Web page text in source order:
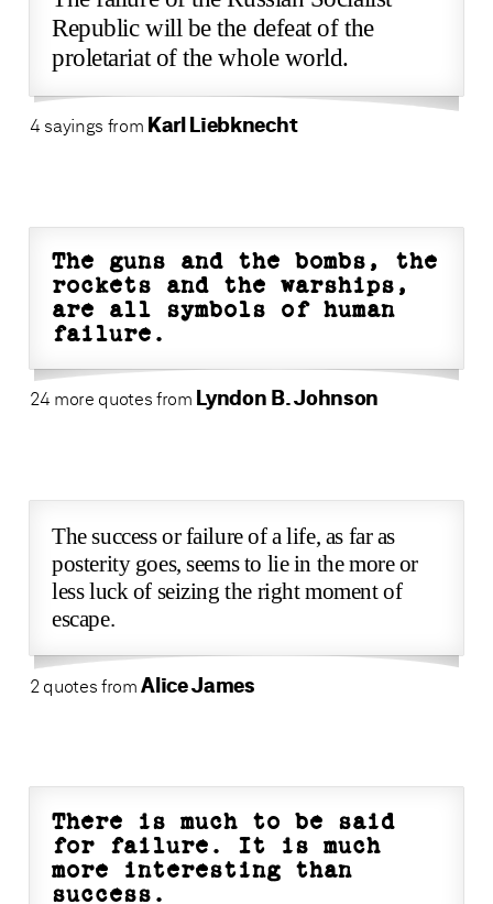
Republic will be the defeat of the
proletariat of the whole world.
4 sayings from Karl Liebknecht
The guns and the bombs, the
rockets and the warships,
are all symbols of human
failure.
24 more quotes from Lyndon B. Johnson
The success or failure of a life, as far as
posterity goes, seems to lie in the more or
less luck of seizing the right moment of
escape.
2 quotes fromAlice James
There is much to be said
for failure. It is much
more interesting than
success.